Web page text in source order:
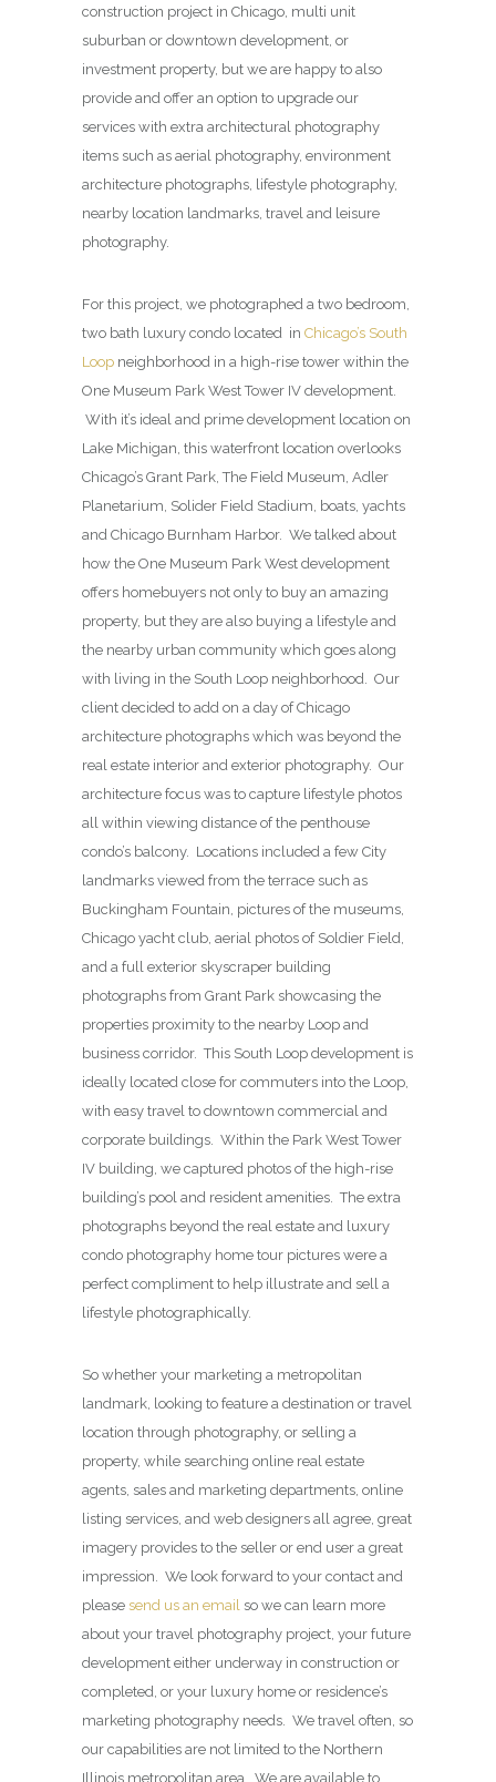
construction project in Chicago, multi unit
suburban or downtown development, or
investment property, but we are happy to also
provide and offer an option to upgrade our
services with extra architectural photography
items such as aerial photography, environment
architecture photographs, lifestyle photography,
nearby location landmarks, travel and leisure
photography.
For this project, we photographed a two bedroom,
two bath luxury condo located in Chicago’s South
Loop neighborhood in a high-rise tower within the
One Museum Park West Tower IV development.
With it’s ideal and prime development location on
Lake Michigan, this waterfront location overlooks
Chicago’s Grant Park, The Field Museum, Adler
Planetarium, Solider Field Stadium, boats, yachts
and Chicago Burnham Harbor. We talked about
how the One Museum Park West development
offers homebuyers not only to buy an amazing
property, but they are also buying a lifestyle and
the nearby urban community which goes along
with living in the South Loop neighborhood. Our
client decided to add on a day of Chicago
architecture photographs which was beyond the
real estate interior and exterior photography. Our
architecture focus was to capture lifestyle photos
all within viewing distance of the penthouse
condo’s balcony. Locations included a few City
landmarks viewed from the terrace such as
Buckingham Fountain, pictures of the museums,
Chicago yacht club, aerial photos of Soldier Field,
and a full exterior skyscraper building
photographs from Grant Park showcasing the
properties proximity to the nearby Loop and
business corridor. This South Loop development is
ideally located close for commuters into the Loop,
with easy travel to downtown commercial and
corporate buildings. Within the Park West Tower
IV building, we captured photos of the high-rise
building’s pool and resident amenities. The extra
photographs beyond the real estate and luxury
condo photography home tour pictures were a
perfect compliment to help illustrate and sell a
lifestyle photographically.
So whether your marketing a metropolitan
landmark, looking to feature a destination or travel
location through photography, or selling a
property, while searching online real estate
agents, sales and marketing departments, online
listing services, and web designers all agree, great
imagery provides to the seller or end user a great
impression. We look forward to your contact and
please send us an email so we can learn more
about your travel photography project, your future
development either underway in construction or
completed, or your luxury home or residence’s
marketing photography needs. We travel often, so
our capabilities are not limited to the Northern
Illinois metropolitan area. We are available to